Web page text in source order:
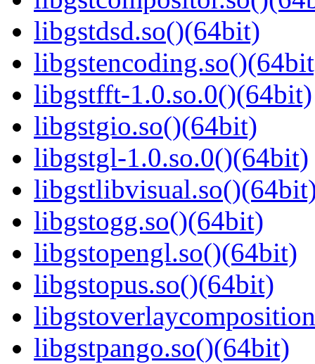
libgstdsd.so()(64bit)
libgstfft-1.0.so.0()(64bit)
libgstgio.so()(64bit)
libgstgl-1.0.so.0()(64bit)
libgstogg.so()(64bit)
libgstopengl.so()(64bit)
libgstopus.so()(64bit)
libgstpango.so()(64bit)